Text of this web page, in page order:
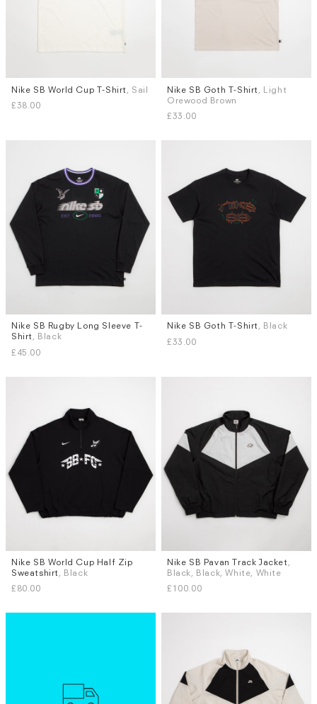
Sizes
S M L
Nike SB World Cup T-Shirt , Sail
£38.00
Sizes
S M M (TALL)
XXL (TALL)
Nike SB Goth T-Shirt , Light
Orewood Brown
£33.00
Sizes
S
M L XL
Nike SB Rugby Long Sleeve T-
Shirt, Black
£45.00
Sizes
S M L
Nike SB Goth T-Shirt, Black
£33.00
Sizes
S
M L XL
Nike SB World Cup Half Zip
Sweatshirt , Black
£80.00
Sizes
S
M L XL
Nike SB Pavan Track Jacket
Black, Black, White, White
£100.00